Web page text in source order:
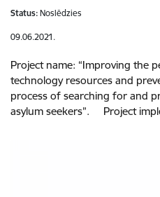
Status: Noslēdzies
09.06.2021.
Project name: “Improving the
technology resources and
process of searching for and
asylum seekers”. Project